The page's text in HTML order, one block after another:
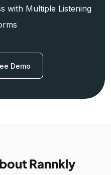
with Multiple Listening
Demo
Rannkly